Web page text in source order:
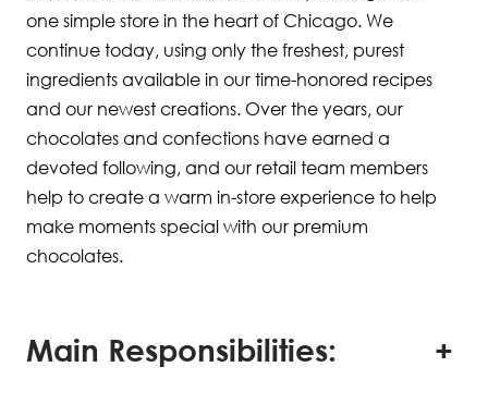
one simple store in the heart of Chicago. We
continue today, using only the freshest, purest
ingredients available in our time-honored recipes
and our newest creations. Over the years, our
chocolates and confections have earned a
devoted following, and our retail team members
help to create a warm in-store experience to help
make moments special with our premium
chocolates.
Main Responsibilities: